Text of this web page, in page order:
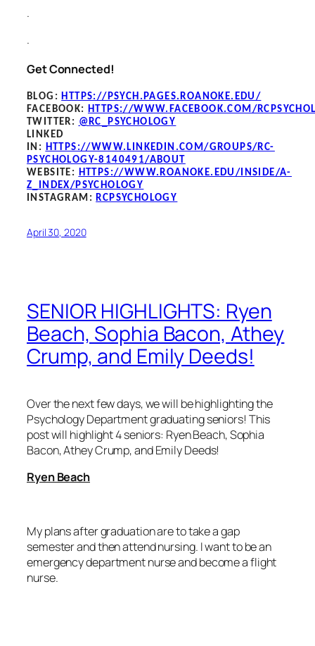
.
.
Get Connected!
BLOG :HTTPS://PSYCH.PAGES.ROANOKE.EDU/
FACEBOOK:HTTPS://WWW.FACEBOOK.COM/
TWITTER: @RC_PSYCHOLOGY
LINKED
IN: HTTPS://WWW.LINKEDIN.COM/GROUPS/RC-
PSYCHOLOGY-8140491/ABOUT
WEBSITE: HTTPS://WWW.ROANOKE.EDU/INSIDE/A-
Z_INDEX/PSYCHOLOGY
INSTAGRAM:RCPSYCHOLOGY
April 30, 2020
SENIOR HIGHLIGHTS: Ryen
Beach, Sophia Bacon, Athey
Crump, and Emily Deeds!
Over the next few days, we will be highlighting the
Psychology Department graduating seniors! This
post will highlight 4 seniors: Ryen Beach, Sophia
Bacon, Athey Crump, and Emily Deeds!
Ryen Beach
My plans after graduation are to take a gap
semester and then attend nursing. I want to be an
emergency department nurse and become a flight
nurse.